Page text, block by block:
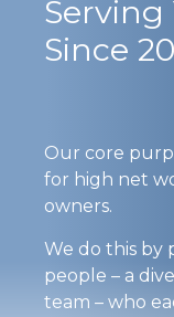
Serving
Since
Our core
for high net
owners.
We do this by
people – a
team – who